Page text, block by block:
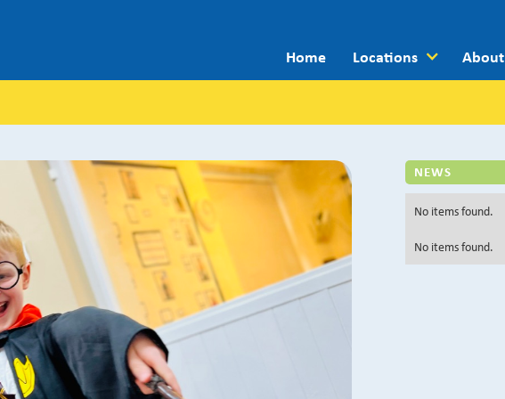
Home Locations About
NEWS
No items found.
No items found.